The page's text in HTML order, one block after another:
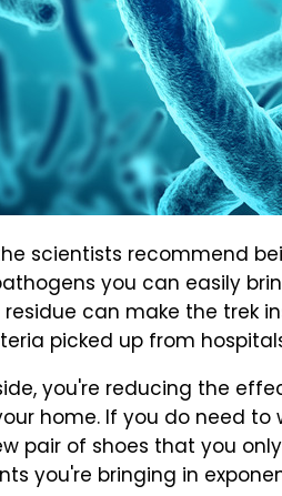
scientists recommend
you can easily
can make the trek
picked up from
you're reducing the
home. If you do need to
pair of shoes that you
you're bringing in